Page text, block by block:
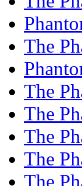
The
The
The
The
The
The